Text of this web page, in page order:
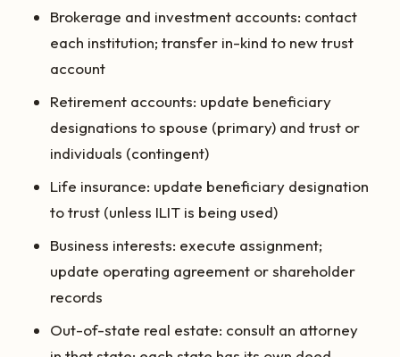
Brokerage and investment accounts: contact
each institution; transfer in-kind to new trust
account
Retirement accounts: update beneficiary
designations to spouse (primary) and trust or
individuals (contingent)
Life insurance: update beneficiary designation
to trust (unless ILIT is being used)
Business interests: execute assignment;
update operating agreement or shareholder
records
Out-of-state real estate: consult an attorney